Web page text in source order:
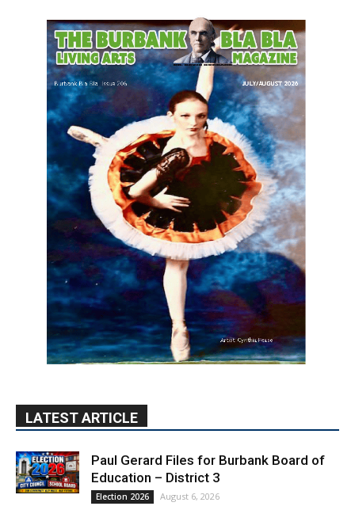
LATEST ARTICLE
Paul Gerard Files for Burbank Board of
Education – District 3
Election 2026 August 6, 2026